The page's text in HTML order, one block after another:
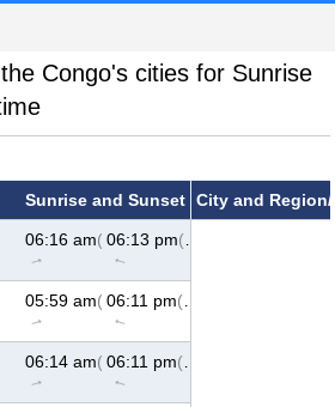
Congo's cities for Sunrise
Sunrise and Sunset City and
06:16 am
↑
(73°)
06:13 pm
↑
(287°)
05:59 am
↑
(73°)
06:11 pm
↑
(287°)
06:14 am
↑
(73°)
06:11 pm
↑
(287°)